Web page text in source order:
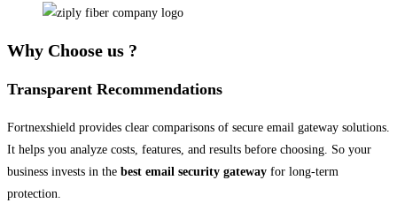
Why Choose us ?
Transparent Recommendations
Fortnexshield provides clear comparisons of secure email gateway solutions.
It helps you analyze costs, features, and results before choosing. So your
business invests in the best email security gateway for long-term
protection.